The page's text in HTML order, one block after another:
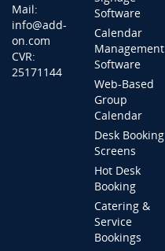
Mail:
info@add-
on.com
CVR:
25171144
Software
Calendar
Management
Software
Web-Based
Group
Calendar
Desk Booking
Screens
Hot Desk
Booking
Catering &
Service
Bookings